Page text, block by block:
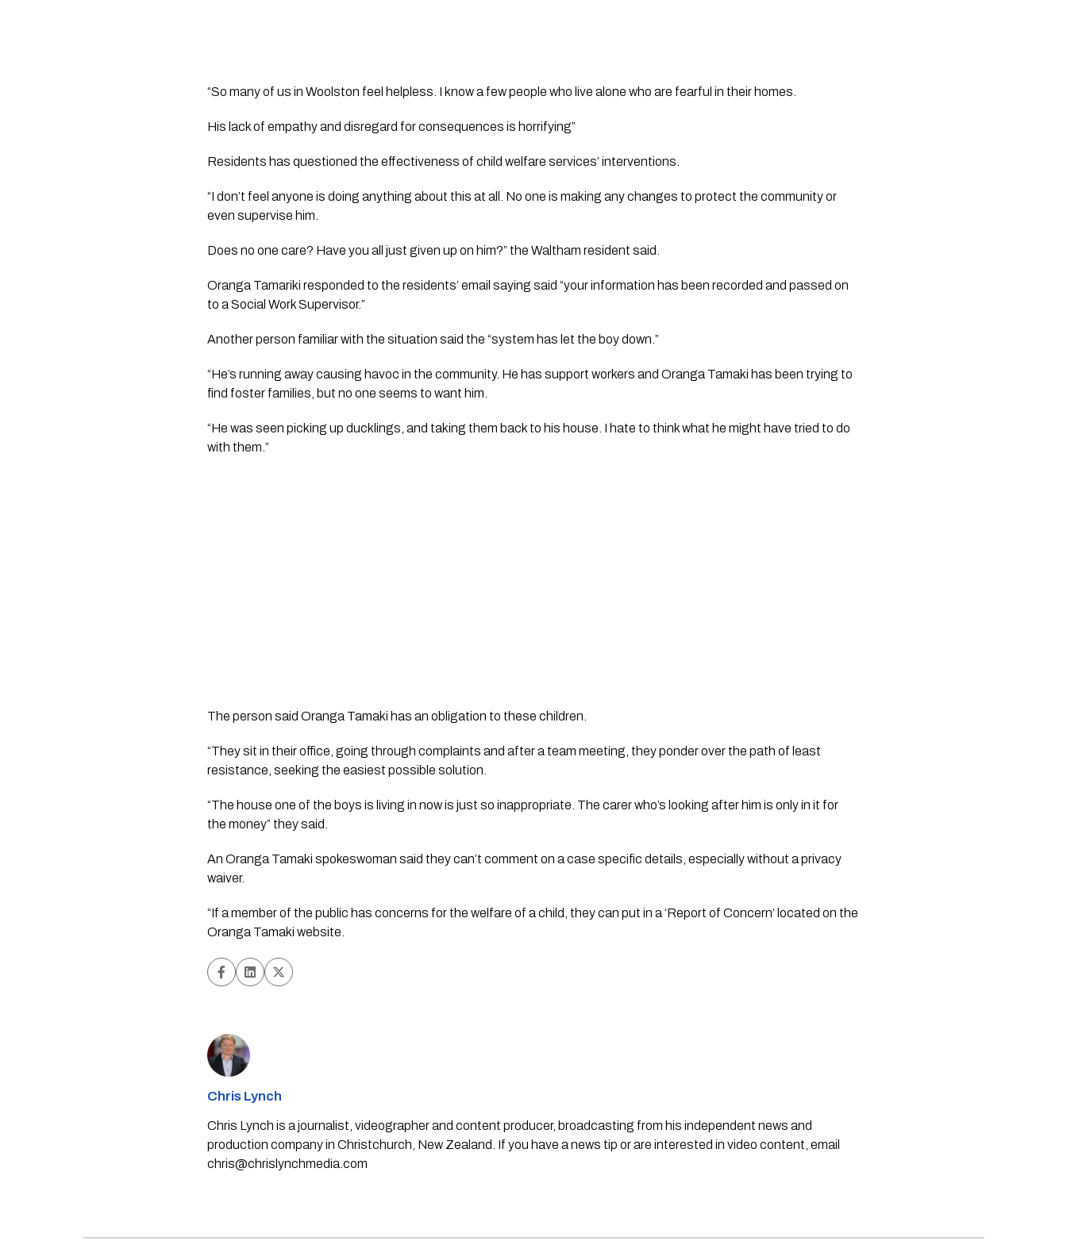
“So many of us in Woolston feel helpless. I know a few people who live alone who are fearful in their homes.
His lack of empathy and disregard for consequences is horrifying”
Residents has questioned the effectiveness of child welfare services’ interventions.
“I don’t feel anyone is doing anything about this at all. No one is making any changes to protect the community or
even supervise him.
Does no one care? Have you all just given up on him?” the Waltham resident said.
Oranga Tamariki responded to the residents’ email saying said “your information has been recorded and passed on
to a Social Work Supervisor.”
Another person familiar with the situation said the “system has let the boy down.”
“He’s running away causing havoc in the community. He has support workers and Oranga Tamaki has been trying to
find foster families, but no one seems to want him.
“He was seen picking up ducklings, and taking them back to his house. I hate to think what he might have tried to do
with them.”
The person said Oranga Tamaki has an obligation to these children.
“They sit in their office, going through complaints and after a team meeting, they ponder over the path of least
resistance, seeking the easiest possible solution.
“The house one of the boys is living in now is just so inappropriate. The carer who’s looking after him is only in it for
the money” they said.
An Oranga Tamaki spokeswoman said they can’t comment on a case specific details, especially without a privacy
waiver.
“If a member of the public has concerns for the welfare of a child, they can put in a ‘Report of Concern’ located on the
Oranga Tamaki website.
Chris Lynch
Chris Lynch is a journalist, videographer and content producer, broadcasting from his independent news and
production company in Christchurch, New Zealand. If you have a news tip or are interested in video content, email
chris@chrislynchmedia.com